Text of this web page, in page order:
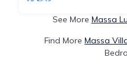
See More Massa
Find More Massa